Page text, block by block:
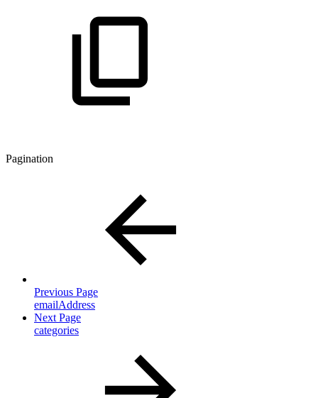
Pagination
Previous Page
emailAddress
Next Page
categories